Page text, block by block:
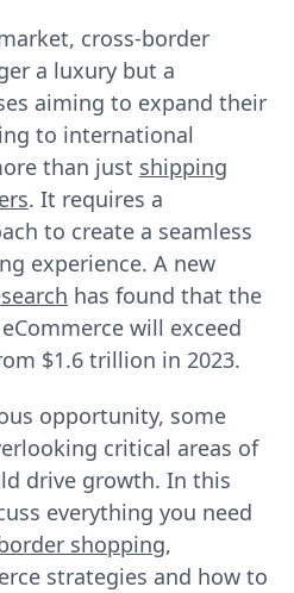
cross-border
a luxury but a
aiming to expand their
to international
than just shipping
. It requires a
to create a seamless
experience. A new
has found that the
will exceed
$1.6 trillion in 2023.
opportunity, some
critical areas of
drive growth. In this
everything you need
shopping,
strategies and how to